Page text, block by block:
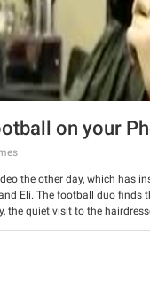
on your
the other day, which has
Eli. The football duo finds
the quiet visit to the